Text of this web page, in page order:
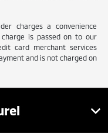
charges a convenience
is passed on to our
card merchant services
and is not charged on